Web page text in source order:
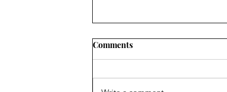
Comments